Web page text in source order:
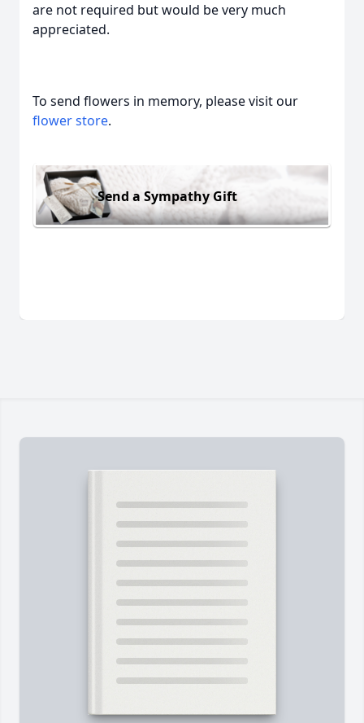
are not required but would be very much
appreciated.
To send flowers in memory, please visit our
flower store.
Send a Sympathy Gift